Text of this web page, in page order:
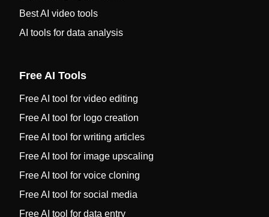
Best AI video tools
AI tools for data analysis
Free AI Tools
Free AI tool for video editing
Free AI tool for logo creation
Free AI tool for writing articles
Free AI tool for image upscaling
Free AI tool for voice cloning
Free AI tool for social media
Free AI tool for data entry